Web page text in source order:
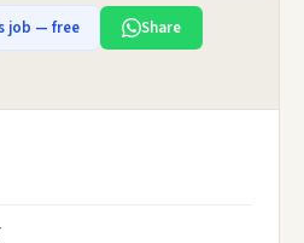
job — free
Share